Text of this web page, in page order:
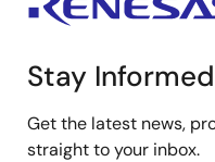
Stay Informed
Get the latest news,
straight to your inbox.